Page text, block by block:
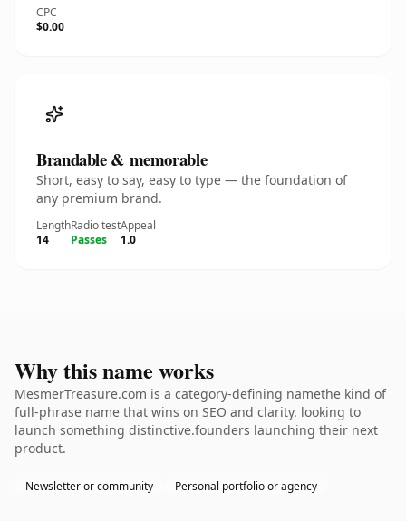
CPC
$0.00
Brandable & memorable
Short, easy to say, easy to type — the foundation of
any premium brand.
Length
14
Radio test
Passes
Appeal
1.0
Why this name works
MesmerTreasure.com is a category-defining namethe kind of
full-phrase name that wins on SEO and clarity. looking to
launch something distinctive.founders launching their next
product.
Newsletter or community Personal portfolio or agency